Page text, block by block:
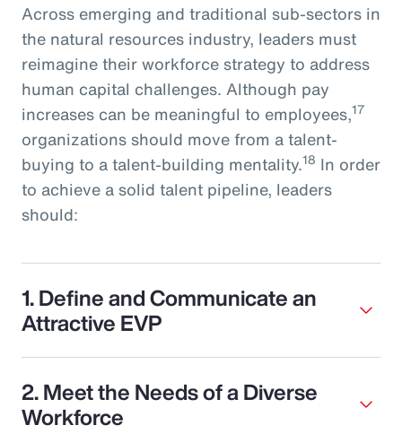
Across emerging and traditional sub-sectors in
the natural resources industry, leaders must
reimagine their workforce strategy to address
human capital challenges. Although pay
increases can be meaningful to employees,17
organizations should move from a talent-
buying to a talent-building mentality.18 In order
to achieve a solid talent pipeline, leaders
should:
1. Define and Communicate an
Attractive EVP
2. Meet the Needs of a Diverse
Workforce